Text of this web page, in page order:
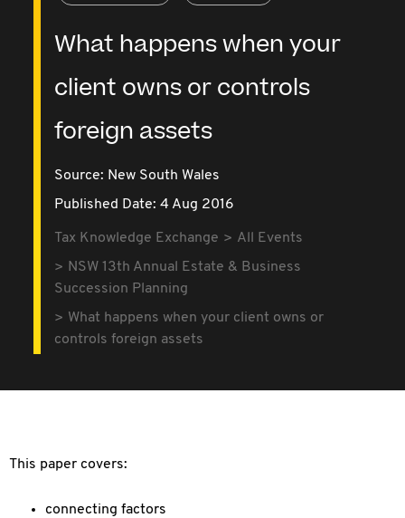
What happens when your
client owns or controls
foreign assets
Source: New South Wales
Published Date: 4 Aug 2016
Tax Knowledge Exchange
All Events
NSW 13th Annual Estate & Business
Succession Planning
What happens when your client owns or
controls foreign assets
This paper covers:
connecting factors